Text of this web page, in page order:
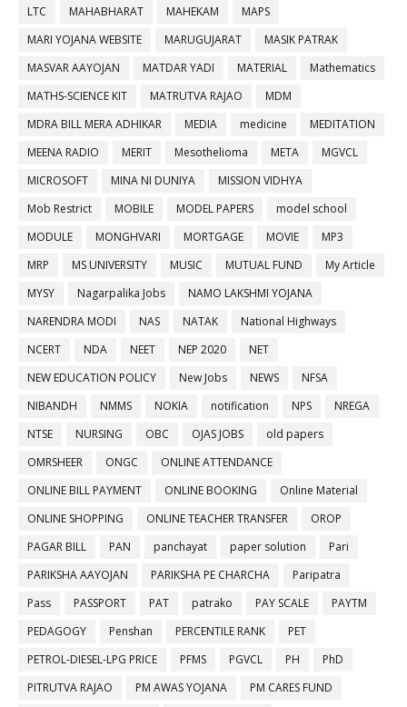
LTC MAHABHARAT MAHEKAM
MAPS
MARI YOJANA WEBSITE
MARUGUJARAT
MASIK PATRAK
MASVAR AAYOJAN
MATDAR YADI MATERIAL
Mathematics
MATHS-SCIENCE KIT
MATRUTVA RAJAO
MDM
MDRA BILL MERA ADHIKAR
MEDIA medicine
MEDITATION
MEENA RADIO
MERIT Mesothelioma META
MGVCL
MICROSOFT
MINA NI DUNIYA
MISSION VIDHYA
Mob Restrict
MOBILE MODEL PAPERS
model school
MODULE
MONGHVARI MORTGAGE MOVIE
MP3
MRP
MS UNIVERSITY MUSIC MUTUAL FUND
My Article
MYSY
Nagarpalika Jobs
NAMO LAKSHMI YOJANA
NARENDRA MODI
NAS NATAK
National Highways
NCERT
NDA NEET NEP 2020
NET
NEW EDUCATION POLICY
New Jobs NEWS
NFSA
NIBANDH
NMMS NOKIA notification NPS
NREGA
NTSE
NURSING OBC OJAS JOBS
old papers
OMRSHEER
ONGC
ONLINE ATTENDANCE
ONLINE BILL PAYMENT
ONLINE BOOKING
Online Material
ONLINE SHOPPING
ONLINE TEACHER TRANSFER
OROP
PAGAR BILL
PAN panchayat paper solution
Pari
PARIKSHA AAYOJAN
PARIKSHA PE CHARCHA
Paripatra
Pass
PASSPORT PAT patrako PAY SCALE
PAYTM
PEDAGOGY
Penshan PERCENTILE RANK
PET
PETROL-DIESEL-LPG PRICE
PFMS PGVCL PH
PhD
PITRUTVA RAJAO
PM AWAS YOJANA
PM CARES FUND